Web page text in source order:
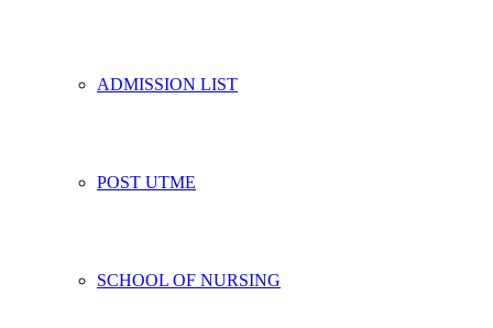
ADMISSION LIST
POST UTME
SCHOOL OF NURSING